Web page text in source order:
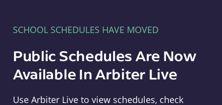
SCHOOL SCHEDULES HAVE MOVED
Public Schedules Are Now
Available In Arbiter Live
Use Arbiter Live to view schedules, check